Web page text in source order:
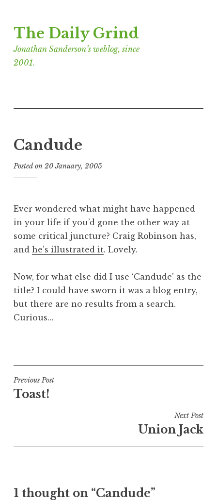
to
content
The Daily Grind
Jonathan Sanderson’s weblog, since
2001.
Candude
Posted on 20 January, 2005
n
a
t
h
n
S
a
n
o
Ever wondered what might have happened
in your life if you’d gone the other way at
some critical juncture? Craig Robinson has,
and he’s illustrated it. Lovely.
Now, for what else did I use ‘Candude’ as the
title? I could have sworn it was a blog entry,
but there are no results from a search.
Curious…
s
t
e
n
e
Post
navigation
Previous Post
Toast!
Next Post
Union Jack
1 thought on “Candude”